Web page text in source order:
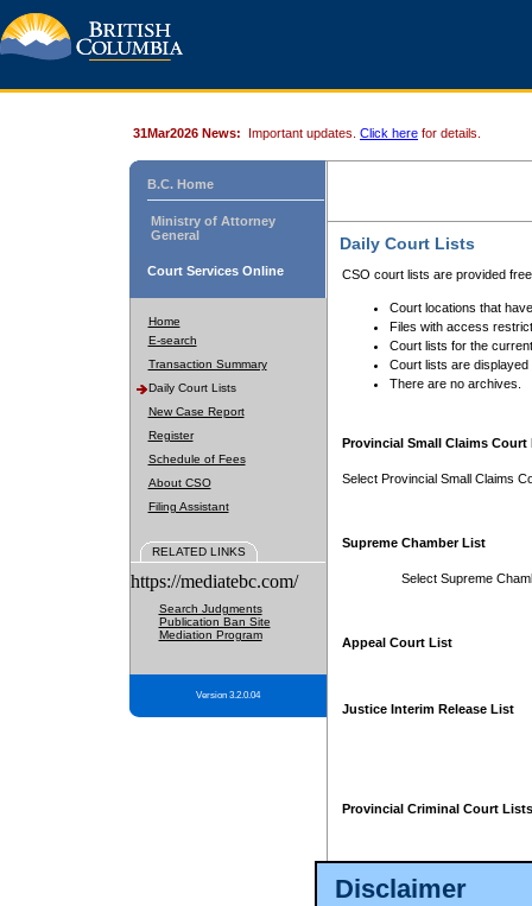
Disclaimer
31Mar2026 News: Important updates. Click here for details.
B.C. Home
Ministry of Attorney
General
Court Services Online
Home
E-search
Transaction Summary
Daily Court Lists
New Case Report
Register
Schedule of Fees
About CSO
Filing Assistant
RELATED LINKS
https://mediatebc.com/
Search Judgments
Publication Ban Site
Mediation Program
Version 3.2.0.04
Daily Court Lists
CSO court lists are provided
Court locations that
Files with access
Court lists for the
Court lists are displayed
There are no archives.
Provincial Small Claims Court
Select Provincial Small Claims
Supreme Chamber List
Select Supreme
Appeal Court List
Justice Interim Release List
Provincial Criminal Court Lists